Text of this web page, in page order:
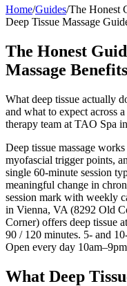
Home/Guides/The Honest
Deep Tissue Massage
The Honest
Massage Benefits
What deep tissue actually
and what to expect across
therapy team at TAO Spa
Deep tissue massage
myofascial trigger points,
single 60-minute session
meaningful change in
session mark with weekly
in Vienna, VA (8292 Old
Corner) offers deep tissue
90 / 120 minutes. 5- and
Open every day
What Deep